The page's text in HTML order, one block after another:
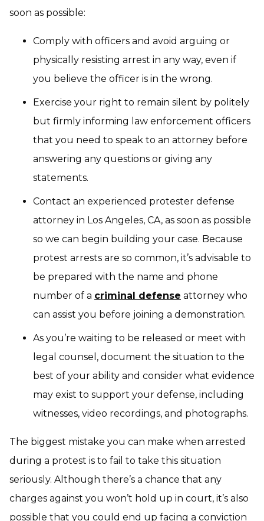
soon as possible:
Comply with officers and avoid arguing or
physically resisting arrest in any way, even if
you believe the officer is in the wrong.
Exercise your right to remain silent by politely
but firmly informing law enforcement officers
that you need to speak to an attorney before
answering any questions or giving any
statements.
Contact an experienced protester defense
attorney in Los Angeles, CA, as soon as possible
so we can begin building your case. Because
protest arrests are so common, it’s advisable to
be prepared with the name and phone
number of a criminal defense attorney who
can assist you before joining a demonstration.
As you’re waiting to be released or meet with
legal counsel, document the situation to the
best of your ability and consider what evidence
may exist to support your defense, including
witnesses, video recordings, and photographs.
The biggest mistake you can make when arrested
during a protest is to fail to take this situation
seriously. Although there’s a chance that any
charges against you won’t hold up in court, it’s also
possible that you could end up facing a conviction